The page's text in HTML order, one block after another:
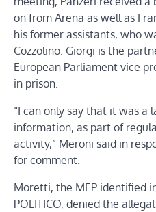
on from Arena as well as
his former assistants, who
Cozzolino. Giorgi is the
European Parliament vice
in prison.
“I can only say that it was a
information, as part of
activity,” Meroni said in
for comment.
Moretti, the MEP identified
POLITICO, denied the